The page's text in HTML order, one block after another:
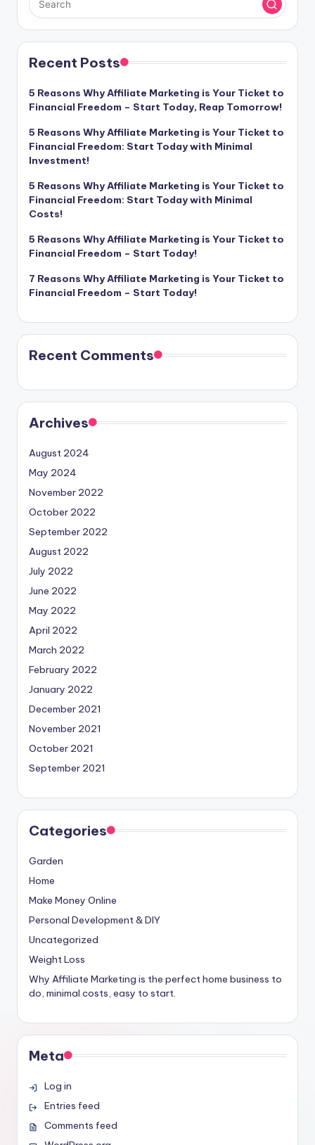
Recent Posts
5 Reasons Why Affiliate Marketing is Your Ticket to
Financial Freedom – Start Today, Reap Tomorrow!
5 Reasons Why Affiliate Marketing is Your Ticket to
Financial Freedom: Start Today with Minimal
Investment!
5 Reasons Why Affiliate Marketing is Your Ticket to
Financial Freedom: Start Today with Minimal
Costs!
5 Reasons Why Affiliate Marketing is Your Ticket to
Financial Freedom – Start Today!
7 Reasons Why Affiliate Marketing is Your Ticket to
Financial Freedom – Start Today!
Recent Comments
Archives
August 2024
May 2024
November 2022
October 2022
September 2022
August 2022
July 2022
June 2022
May 2022
April 2022
March 2022
February 2022
January 2022
December 2021
November 2021
October 2021
September 2021
Categories
Garden
Home
Make Money Online
Personal Development & DIY
Uncategorized
Weight Loss
Why Affiliate Marketing is the perfect home business to
do, minimal costs, easy to start.
Meta
Log in
Entries feed
Comments feed